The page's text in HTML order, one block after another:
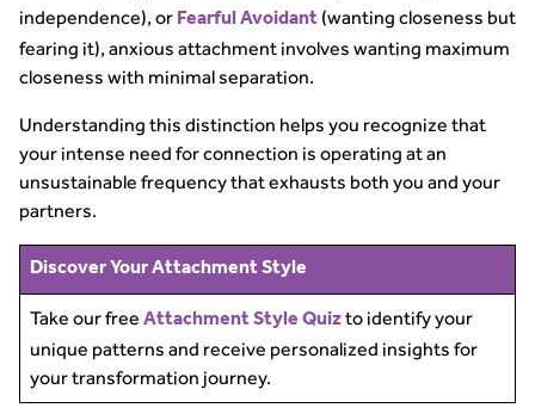
independence), or Fearful Avoidant (wanting closeness but
fearing it), anxious attachment involves wanting maximum
closeness with minimal separation.
Understanding this distinction helps you recognize that
your intense need for connection is operating at an
unsustainable frequency that exhausts both you and your
partners.
Discover Your Attachment Style
Take our free Attachment Style Quizto identify your
unique patterns and receive personalized insights for
your transformation journey.